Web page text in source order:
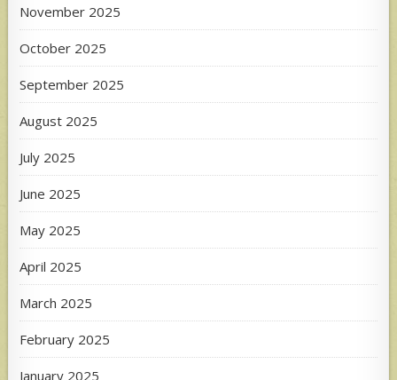
November 2025
October 2025
September 2025
August 2025
July 2025
June 2025
May 2025
April 2025
March 2025
February 2025
January 2025